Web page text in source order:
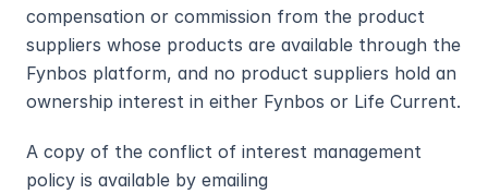
compensation or commission from the product
suppliers whose products are available through the
Fynbos platform, and no product suppliers hold an
ownership interest in either Fynbos or Life Current.
A copy of the conflict of interest management